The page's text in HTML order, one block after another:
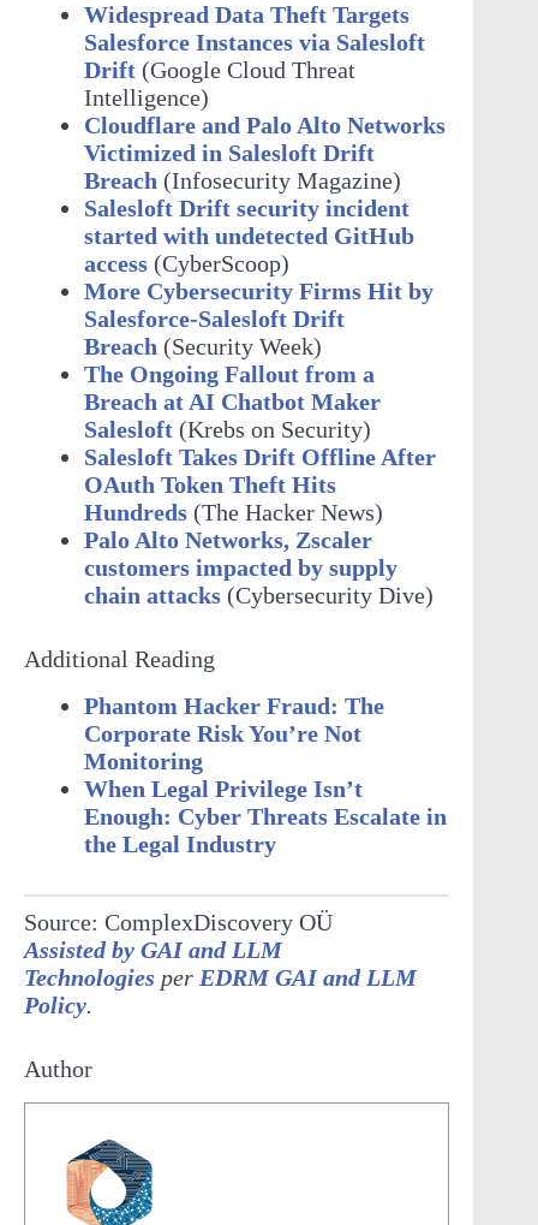
Widespread Data Theft Targets
Salesforce Instances via Salesloft
Drift (Google Cloud Threat
Intelligence)
Cloudflare and Palo Alto Networks
Victimized in Salesloft Drift
Breach (Infosecurity Magazine)
Salesloft Drift security incident
started with undetected GitHub
access (CyberScoop)
More Cybersecurity Firms Hit by
Salesforce-Salesloft Drift
Breach (Security Week)
The Ongoing Fallout from a
Breach at AI Chatbot Maker
Salesloft (Krebs on Security)
Salesloft Takes Drift Offline After
OAuth Token Theft Hits
Hundreds (The Hacker News)
Palo Alto Networks, Zscaler
customers impacted by supply
chain attacks (Cybersecurity Dive)
Additional Reading
Phantom Hacker Fraud: The
Corporate Risk You’re Not
Monitoring
When Legal Privilege Isn’t
Enough: Cyber Threats Escalate in
the Legal Industry
Source: ComplexDiscovery OÜ
Assisted by GAI and LLM
Technologies per EDRM GAI and LLM
Policy.
Author